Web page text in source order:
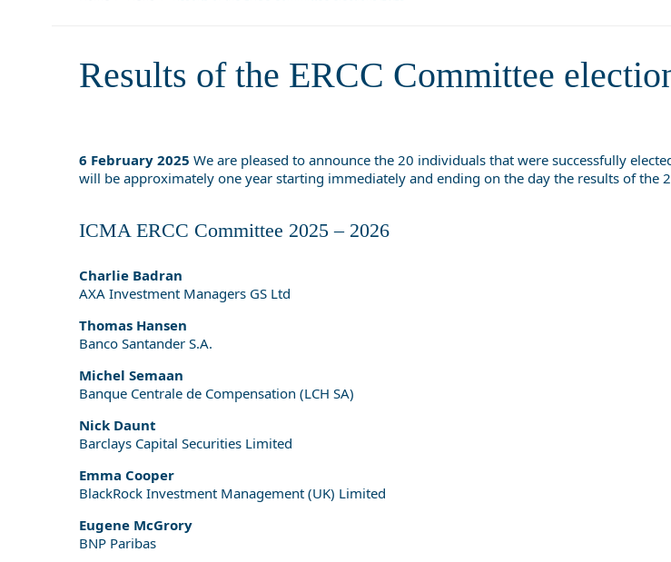
Results of the ERCC Committee
6 February 2025 We are pleased to announce the 20 individuals that were successfully
will be approximately one year starting immediately and ending on the day the results of the
ICMA ERCC Committee 2025 – 2026
Charlie Badran
AXA Investment Managers GS Ltd
Thomas Hansen
Banco Santander S.A.
Michel Semaan
Banque Centrale de Compensation (LCH SA)
Nick Daunt
Barclays Capital Securities Limited
Emma Cooper
BlackRock Investment Management (UK) Limited
Eugene McGrory
BNP Paribas